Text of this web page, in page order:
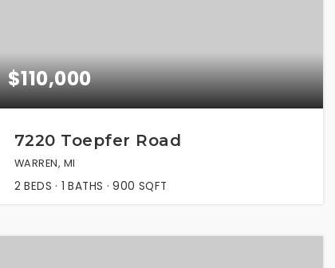
$110,000
7220 Toepfer Road
WARREN, MI
2 BEDS 1 BATHS 900 SQFT